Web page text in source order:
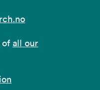
of all our